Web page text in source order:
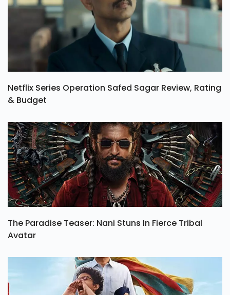
Netflix Series Operation Safed Sagar Review, Rating
& Budget
The Paradise Teaser: Nani Stuns In Fierce Tribal
Avatar